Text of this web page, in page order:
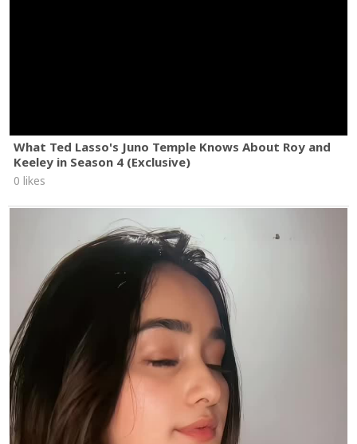
What Ted Lasso's Juno Temple Knows About Roy and
Keeley in Season 4 (Exclusive)
0 likes